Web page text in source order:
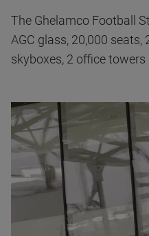
The Ghelamco Football
AGC glass, 20,000
skyboxes, 2 office towers